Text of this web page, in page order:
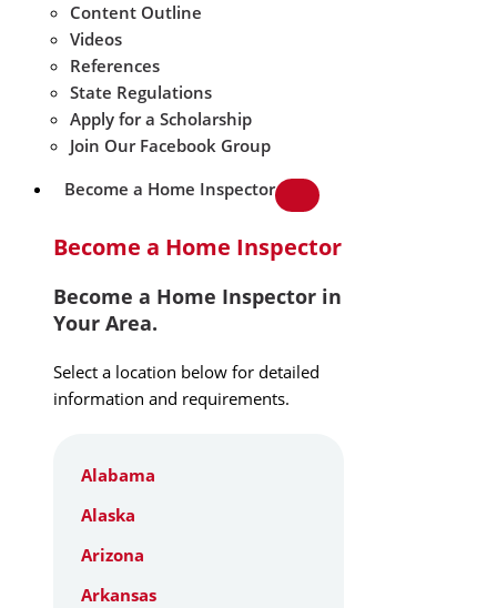
Content Outline
Videos
References
State Regulations
Apply for a Scholarship
Join Our Facebook Group
Become a Home Inspector
Become a Home Inspector
Become a Home Inspector in
Your Area.
Select a location below for detailed
information and requirements.
Alabama
Alaska
Arizona
Arkansas